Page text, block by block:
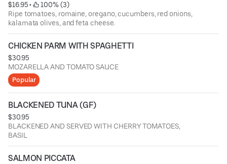
$16.95 •
100% (3)
Ripe tomatoes, romaine, oregano, cucumbers, red onions,
kalamata olives, and feta cheese.
CHICKEN PARM WITH SPAGHETTI
$30.95
MOZARELLA AND TOMATO SAUCE
Popular
BLACKENED TUNA (GF)
$30.95
BLACKENED AND SERVED WITH CHERRY TOMATOES,
BASIL
SALMON PICCATA